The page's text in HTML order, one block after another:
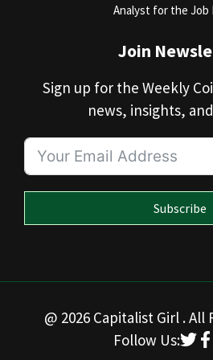
Analyst for the Job
Join
Sign up for the Weekly
news, insights,
Subscribe
@ 2026 Capitalist Girl . All
Follow Us: